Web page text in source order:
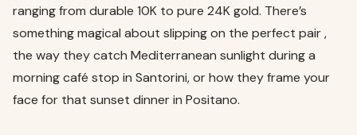
ranging from durable 10K to pure 24K gold. There’s
something magical about slipping on the perfect pair ,
the way they catch Mediterranean sunlight during a
morning café stop in Santorini, or how they frame your
face for that sunset dinner in Positano.